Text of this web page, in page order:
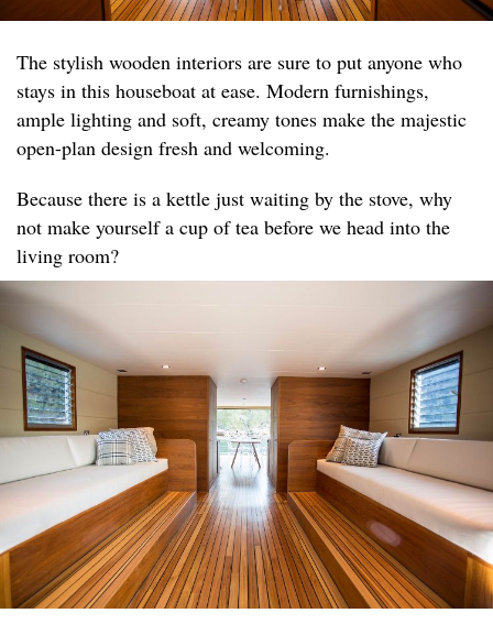
The stylish wooden interiors are sure to put anyone who
stays in this houseboat at ease. Modern furnishings,
ample lighting and soft, creamy tones make the majestic
open-plan design fresh and welcoming.
Because there is a kettle just waiting by the stove, why
not make yourself a cup of tea before we head into the
living room?